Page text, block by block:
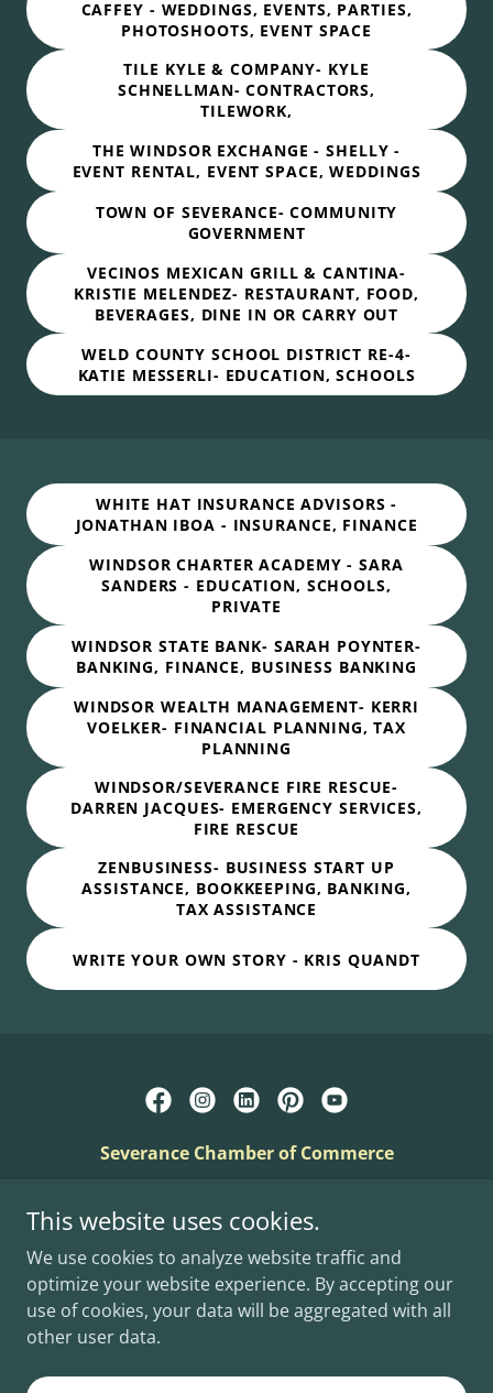
CAFFEY - WEDDINGS, EVENTS, PARTIES,
PHOTOSHOOTS, EVENT SPACE
TILE KYLE & COMPANY- KYLE
SCHNELLMAN- CONTRACTORS,
TILEWORK,
THE WINDSOR EXCHANGE - SHELLY -
EVENT RENTAL, EVENT SPACE, WEDDINGS
TOWN OF SEVERANCE- COMMUNITY
GOVERNMENT
VECINOS MEXICAN GRILL & CANTINA-
KRISTIE MELENDEZ- RESTAURANT, FOOD,
BEVERAGES, DINE IN OR CARRY OUT
WELD COUNTY SCHOOL DISTRICT RE-4-
KATIE MESSERLI- EDUCATION, SCHOOLS
WHITE HAT INSURANCE ADVISORS -
JONATHAN IBOA - INSURANCE, FINANCE
WINDSOR CHARTER ACADEMY - SARA
SANDERS - EDUCATION, SCHOOLS,
PRIVATE
WINDSOR STATE BANK- SARAH POYNTER-
BANKING, FINANCE, BUSINESS BANKING
WINDSOR WEALTH MANAGEMENT- KERRI
VOELKER- FINANCIAL PLANNING, TAX
PLANNING
WINDSOR/SEVERANCE FIRE RESCUE-
DARREN JACQUES- EMERGENCY SERVICES,
FIRE RESCUE
ZENBUSINESS- BUSINESS START UP
ASSISTANCE, BOOKKEEPING, BANKING,
TAX ASSISTANCE
WRITE YOUR OWN STORY - KRIS QUANDT
Severance Chamber of Commerce
Copyright © 2025 - Severance Chamber - All Rights
This website uses cookies.
We use cookies to analyze website traffic and
optimize your website experience. By accepting our
use of cookies, your data will be aggregated with all
other user data.